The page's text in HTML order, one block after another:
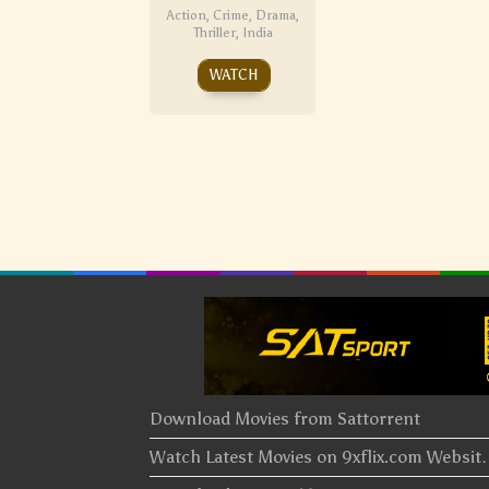
Action, Crime, Drama,
Thriller, India
WATCH
Download Movies from Sattorrent
Watch Latest Movies on 9xflix.com